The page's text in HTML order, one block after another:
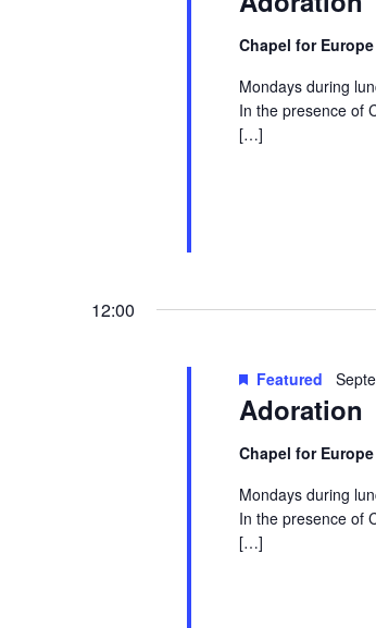
Chapel for Europe
Mondays during
In the presence of
[…]
12:00
Adoration
Featured
Chapel for Europe
Mondays during
In the presence of
[…]